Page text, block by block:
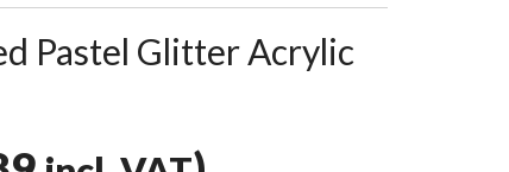
Pastel Glitter Acrylic